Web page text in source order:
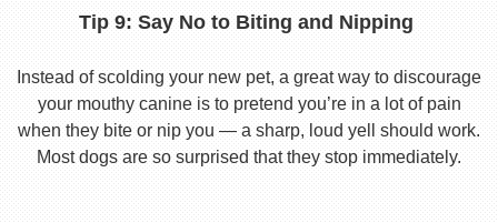
Tip 9: Say No to Biting and Nipping
Instead of scolding your new pet, a great way to discourage
your mouthy canine is to pretend you’re in a lot of pain
when they bite or nip you — a sharp, loud yell should work.
Most dogs are so surprised that they stop immediately.